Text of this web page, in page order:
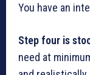
You have an
Step four is
need at